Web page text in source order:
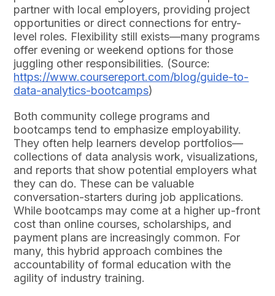
partner with local employers, providing project
opportunities or direct connections for entry-
level roles. Flexibility still exists—many programs
offer evening or weekend options for those
juggling other responsibilities. (Source:
https://www.coursereport.com/blog/guide-to-
data-analytics-bootcamps)
Both community college programs and
bootcamps tend to emphasize employability.
They often help learners develop portfolios—
collections of data analysis work, visualizations,
and reports that show potential employers what
they can do. These can be valuable
conversation-starters during job applications.
While bootcamps may come at a higher up-front
cost than online courses, scholarships, and
payment plans are increasingly common. For
many, this hybrid approach combines the
accountability of formal education with the
agility of industry training.